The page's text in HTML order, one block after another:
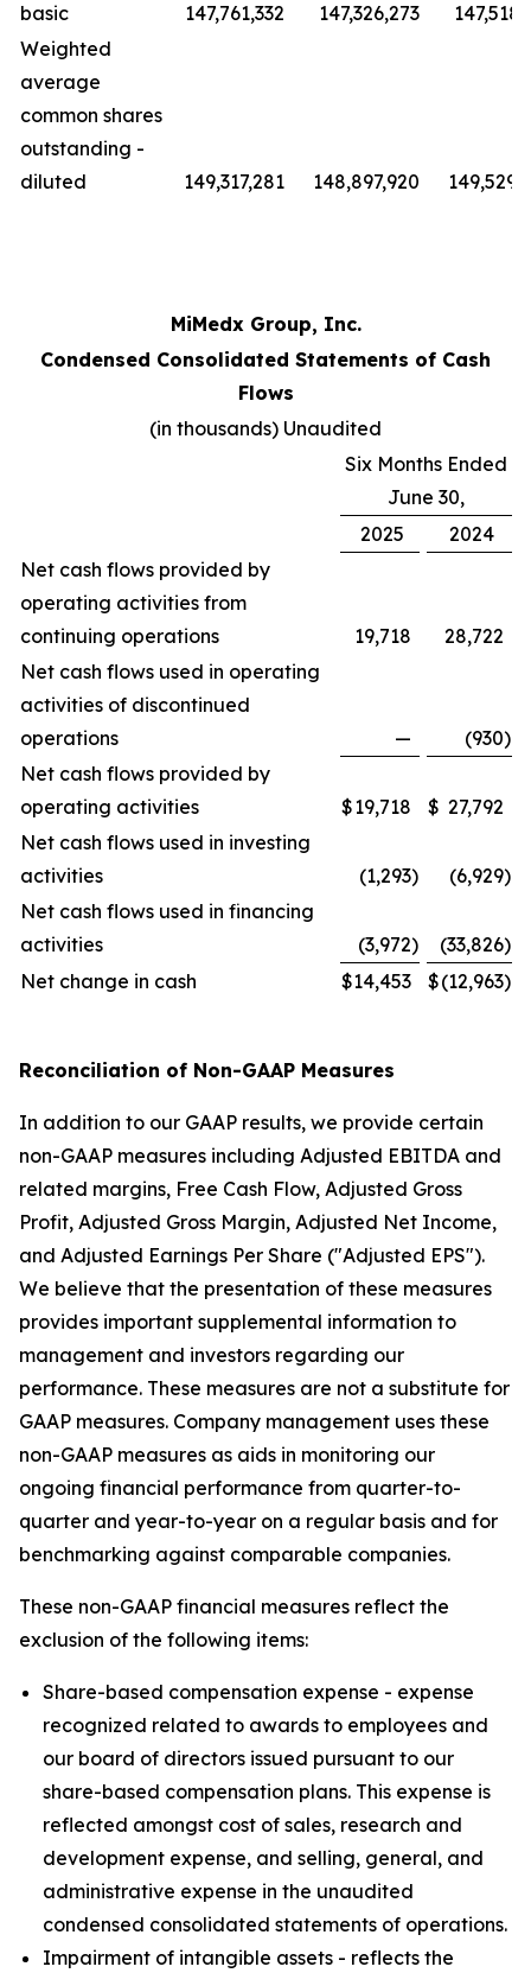
basic
147,761,332 147,326,273
Weighted
average
common shares
outstanding -
diluted
149,317,281 148,897,920
MiMedx Group, Inc.
Condensed Consolidated Statements of Cash
Flows
(in thousands) Unaudited
Six Months Ended
June 30,
2025
2024
Net cash flows provided by
operating activities from
continuing operations
19,718
28,722
Net cash flows used in operating
activities of discontinued
operations
— (930)
Net cash flows provided by
operating activities
$19,718 $ 27,792
Net cash flows used in investing
activities
(1,293) (6,929)
Net cash flows used in financing
activities
(3,972) (33,826)
Net change in cash
$14,453 $(12,963)
Reconciliation of Non-GAAP Measures
In addition to our GAAP results, we provide certain
non-GAAP measures including Adjusted EBITDA and
related margins, Free Cash Flow, Adjusted Gross
Profit, Adjusted Gross Margin, Adjusted Net Income,
and Adjusted Earnings Per Share ("Adjusted EPS").
We believe that the presentation of these measures
provides important supplemental information to
management and investors regarding our
performance. These measures are not a substitute for
GAAP measures. Company management uses these
non-GAAP measures as aids in monitoring our
ongoing financial performance from quarter-to-
quarter and year-to-year on a regular basis and for
benchmarking against comparable companies.
These non-GAAP financial measures reflect the
exclusion of the following items:
Share-based compensation expense - expense
recognized related to awards to employees and
our board of directors issued pursuant to our
share-based compensation plans. This expense is
reflected amongst cost of sales, research and
development expense, and selling, general, and
administrative expense in the unaudited
condensed consolidated statements of operations.
Impairment of intangible assets - reflects the